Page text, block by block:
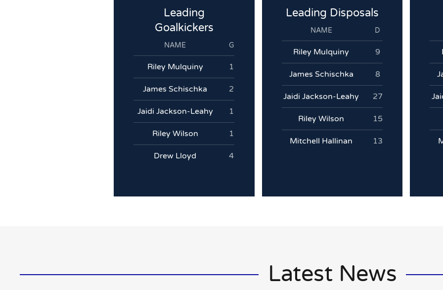
Leading
Goalkickers
NAME G
Riley Mulquiny 1
James Schischka 2
Jaidi Jackson-Leahy 1
Riley Wilson 1
Drew Lloyd 4
Leading Disposals
NAME D
Riley Mulquiny 9
James Schischka 8
Jaidi Jackson-Leahy 27
Riley Wilson 15
Mitchell Hallinan 13
Latest News